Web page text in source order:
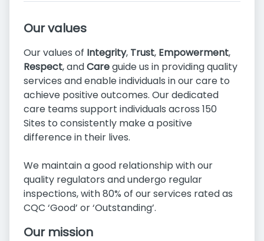
Our values
Our values of Integrity, Trust, Empowerment,
Respect, andCareguide us in providing quality
services and enable individuals in our care to
achieve positive outcomes. Our dedicated
care teams support individuals across 150
Sites to consistently make a positive
difference in their lives.
We maintain a good relationship with our
quality regulators and undergo regular
inspections, with 80% of our services rated as
CQC ‘Good’ or ‘Outstanding’.
Our mission